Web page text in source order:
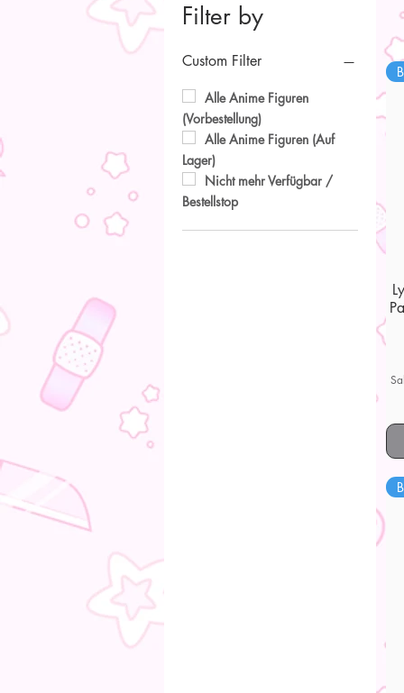
Filter by
Custom Filter
Alle Anime Figuren
(Vorbestellung)
Alle Anime Figuren (Auf
Lager)
Nicht mehr Verfügbar /
Bestellstop